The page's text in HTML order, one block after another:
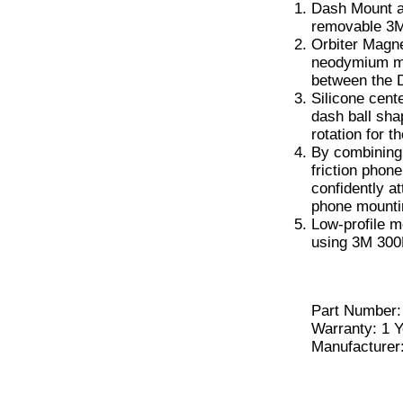
Dash Mount
removable
Orbiter
neodymium
between the
Silicone
dash ball
rotation for
By
friction
confidently
phone
Low-profile
using 3M
Part
Warranty: 1